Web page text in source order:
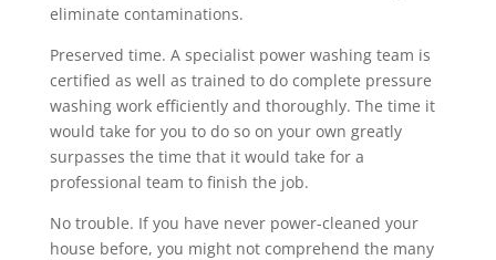
eliminate contaminations.
Preserved time. A specialist power washing team is
certified as well as trained to do complete pressure
washing work efficiently and thoroughly. The time it
would take for you to do so on your own greatly
surpasses the time that it would take for a
professional team to finish the job.
No trouble. If you have never power-cleaned your
house before, you might not comprehend the many